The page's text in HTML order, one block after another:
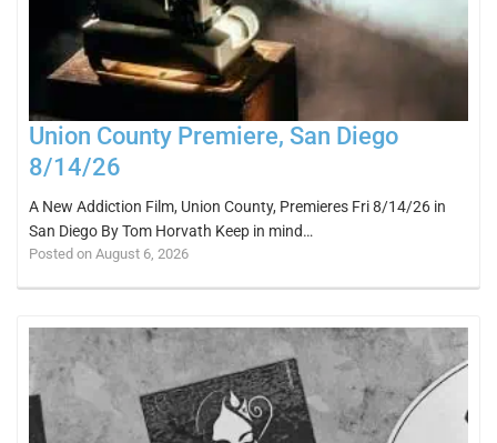
Union County Premiere, San Diego
8/14/26
A New Addiction Film, Union County, Premieres Fri 8/14/26 in
San Diego By Tom Horvath Keep in mind…
Posted on August 6, 2026